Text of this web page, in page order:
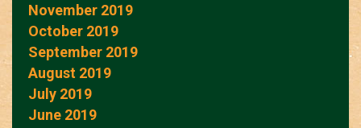
November 2019
October 2019
September 2019
August 2019
July 2019
June 2019